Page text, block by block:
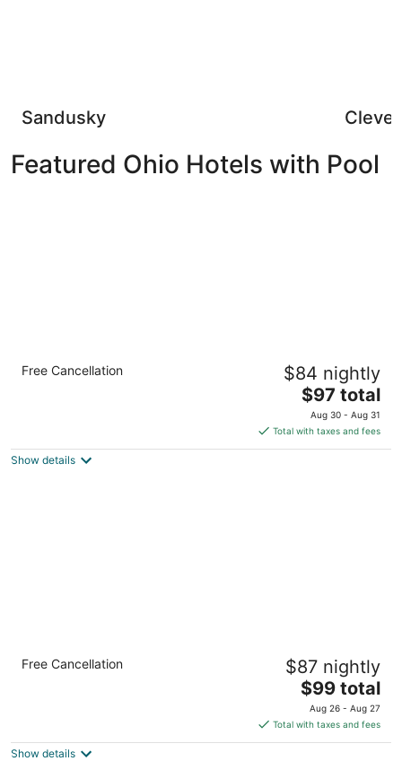
Sandusky
Featured Ohio Hotels with Pool
Quality Inn & Suites Richfield
2.5
Free Cancellation $84 nightly
The
price
is
$97
$97 total
Aug 30 - Aug 31
Total with taxes and fees
Show details
Comfort Inn Sandusky
2.5
Free Cancellation $87 nightly
The
price
is
$99
$99 total
Aug 26 - Aug 27
Total with taxes and fees
Show details